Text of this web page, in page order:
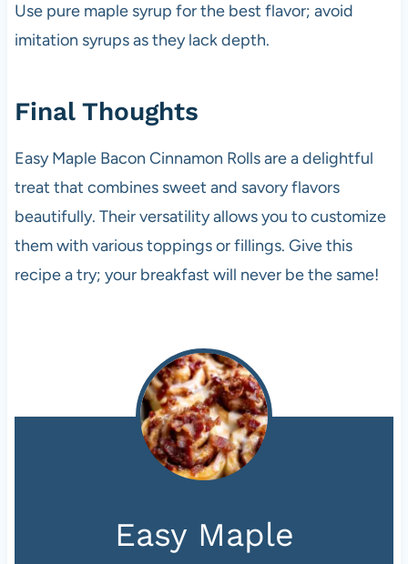
Use pure maple syrup for the best flavor; avoid
imitation syrups as they lack depth.
Final Thoughts
Easy Maple Bacon Cinnamon Rolls are a delightful
treat that combines sweet and savory flavors
beautifully. Their versatility allows you to customize
them with various toppings or fillings. Give this
recipe a try; your breakfast will never be the same!
Easy Maple